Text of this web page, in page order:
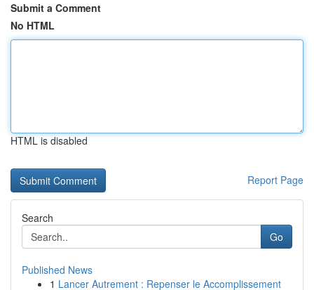
Submit a Comment
No HTML
HTML is disabled
Report Page
Search
Go
Published News
1 Lancer Autrement : Repenser le Accomplissement